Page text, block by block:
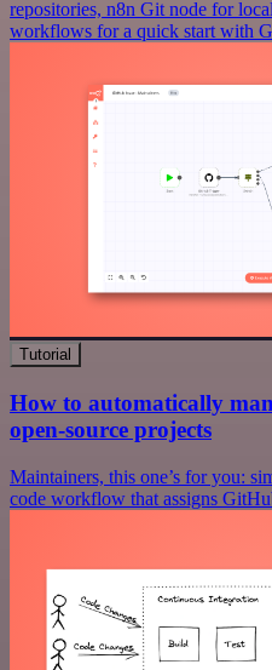
repositories, n8n Git node for
workflows for a quick start with
Tutorial
How to automatically
open-source projects
Maintainers, this one’s for you:
code workflow that assigns